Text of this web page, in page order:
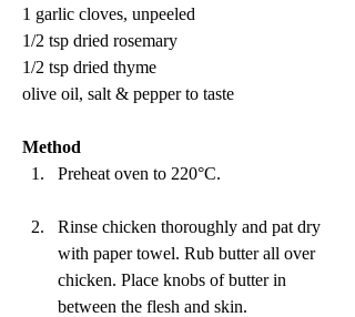
1 garlic cloves, unpeeled
1/2 tsp dried rosemary
1/2 tsp dried thyme
olive oil, salt & pepper to taste
Method
Preheat oven to 220°C.
Rinse chicken thoroughly and pat dry
with paper towel. Rub butter all over
chicken. Place knobs of butter in
between the flesh and skin.